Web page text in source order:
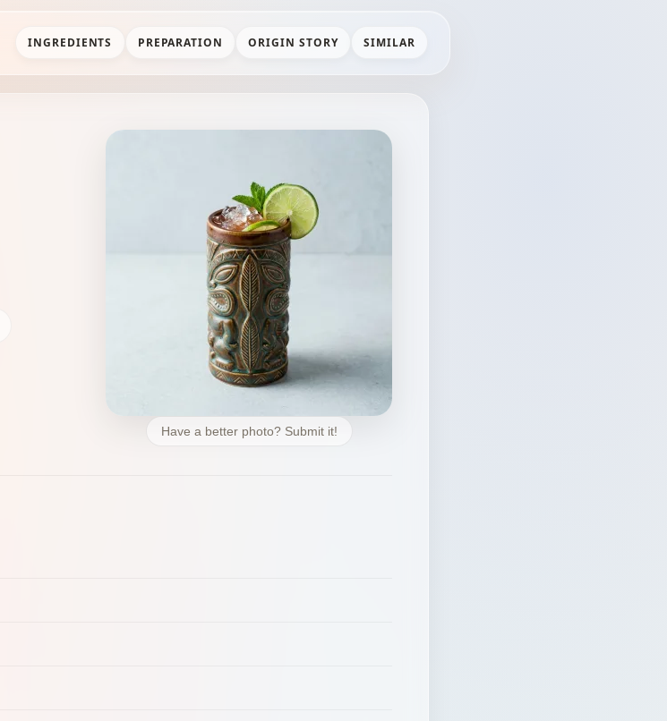
INGREDIENTS PREPARATION ORIGIN STORY SIMILAR
Have a better photo? Submit it!